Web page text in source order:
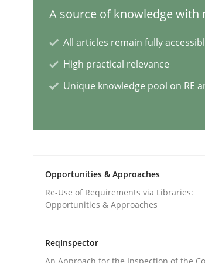
Beyond Participation
Written byChristian Bock
10. September 2025 · 17 minutes read
READ ARTICLE
Methods Opinions
A source of knowledge with
All articles remain fully
High practical relevance
Unique knowledge pool on RE
Opportunities & Approaches
Re-Use of Requirements via Libraries:
Opportunities & Approaches
ReqInspector